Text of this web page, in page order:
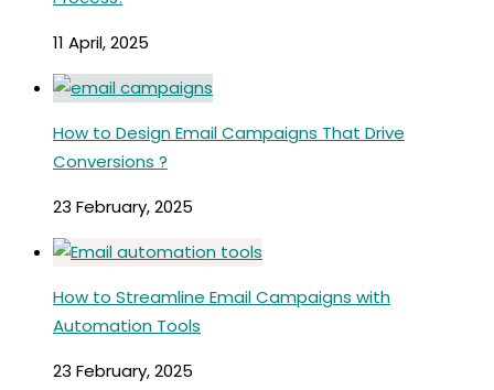
11 April, 2025
How to Design Email Campaigns That Drive
Conversions ?
23 February, 2025
How to Streamline Email Campaigns with
Automation Tools
23 February, 2025